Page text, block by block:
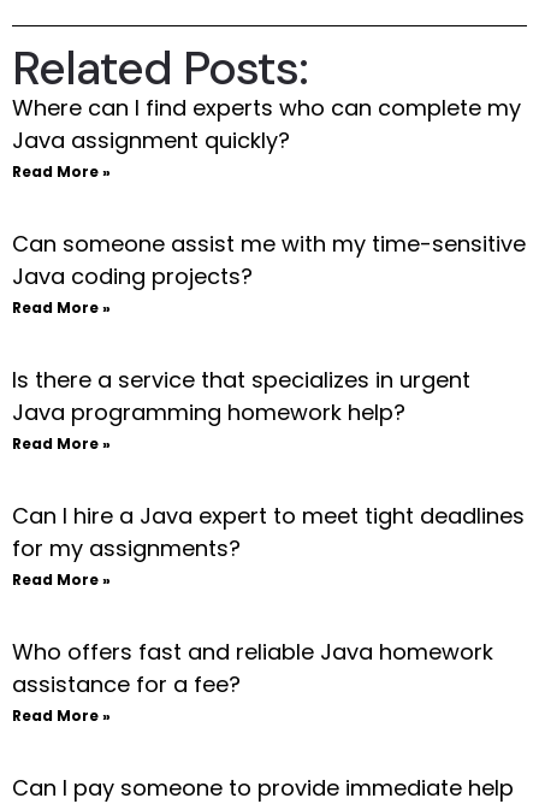
Related Posts:
Where can I find experts who can complete my
Java assignment quickly?
Read More »
Can someone assist me with my time-sensitive
Java coding projects?
Read More »
Is there a service that specializes in urgent
Java programming homework help?
Read More »
Can I hire a Java expert to meet tight deadlines
for my assignments?
Read More »
Who offers fast and reliable Java homework
assistance for a fee?
Read More »
Can I pay someone to provide immediate help